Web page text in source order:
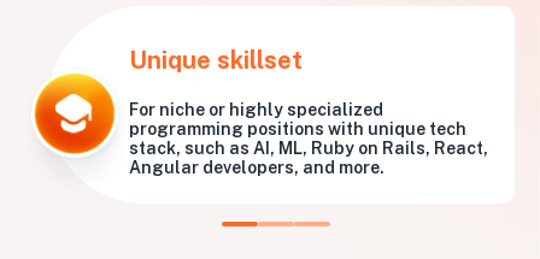
Unique skillset
For niche or highly specialized
programming positions with unique tech
stack, such as AI, ML, Ruby on Rails, React,
Angular developers, and more.